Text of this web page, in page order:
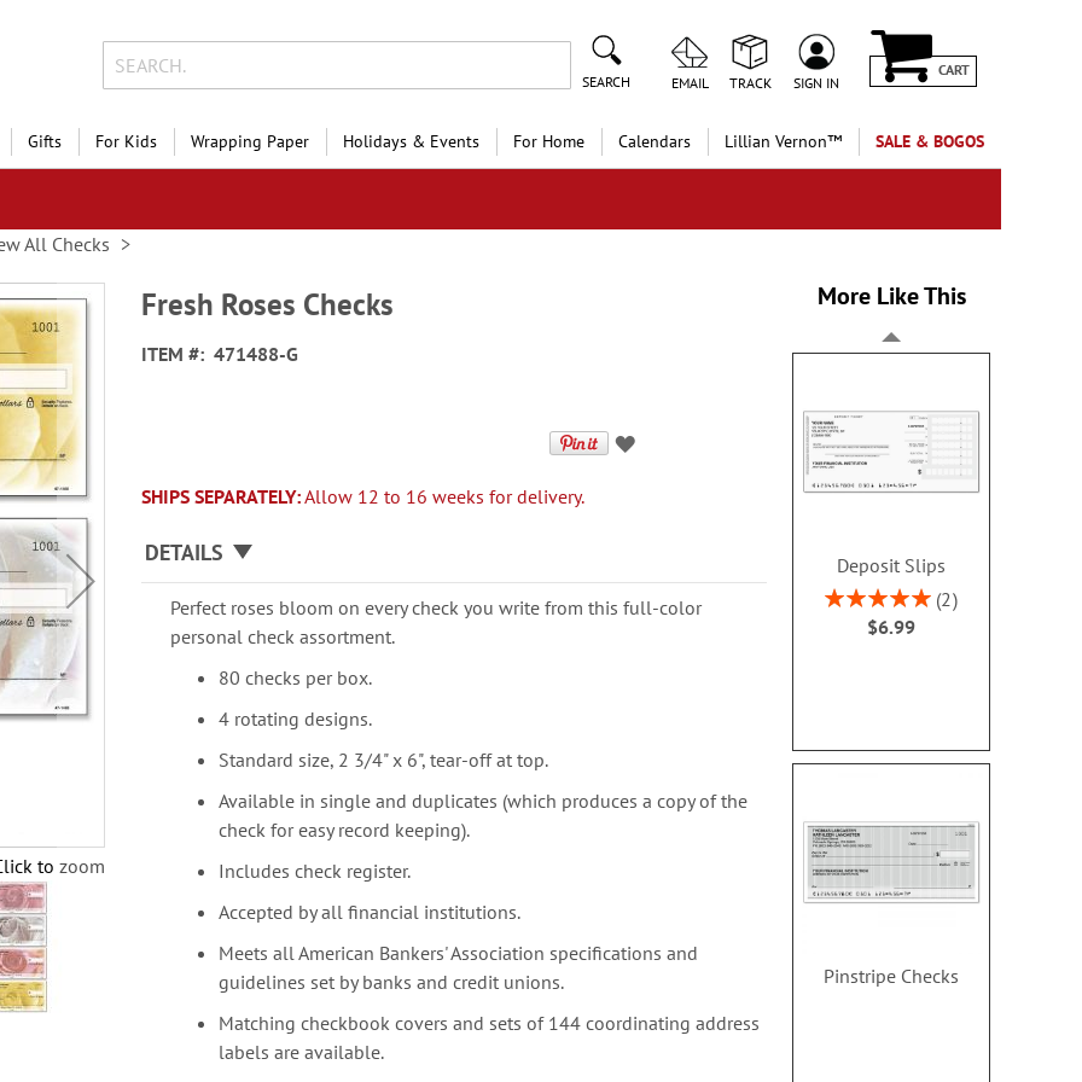
SEARCH EMAIL TRACK SIGN IN
CART
Gifts For Kids Wrapping Paper Holidays & Events For Home Calendars Lillian Vernon™ SALE & BOGOS
All Checks
to zoom
Fresh Roses Checks
ITEM 471488-G
SHIPS SEPARATELY:Allow 12 to 16 weeks for delivery.
DETAILS
Perfect roses bloom on every check you write from this full-color
personal check assortment.
80 checks per box.
4 rotating designs.
Standard size, 2 3/4" x 6", tear-off at top.
Available in single and duplicates (which produces a copy of the
check for easy record keeping).
Includes check register.
Accepted by all financial institutions.
Meets all American Bankers' Association specifications and
guidelines set by banks and credit unions.
Matching checkbook covers and sets of 144 coordinating address
labels are available.
More Like This
Deposit Slips
Rating:
100%
2
$6.99
Pinstripe Checks